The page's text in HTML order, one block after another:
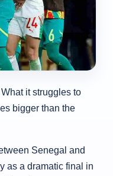
it struggles to
bigger than the
Senegal and
as a dramatic final in